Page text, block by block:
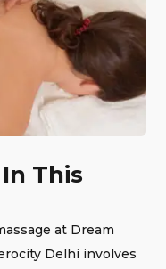
This
at Dream
Delhi involves